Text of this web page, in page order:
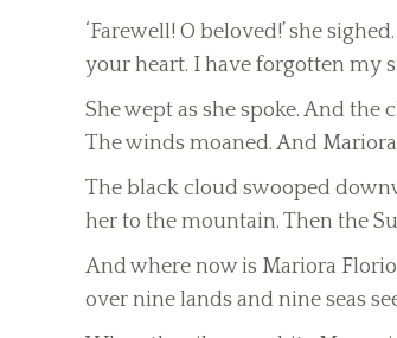
‘Farewell! O beloved!’ she
your heart. I have forgotten my
She wept as she spoke. And
The winds moaned. And
The black cloud swooped
her to the mountain. Then the
And where now is Mariora
over nine lands and nine seas